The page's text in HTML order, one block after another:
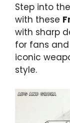
Step into
with these
with sharp
for fans
iconic
style.